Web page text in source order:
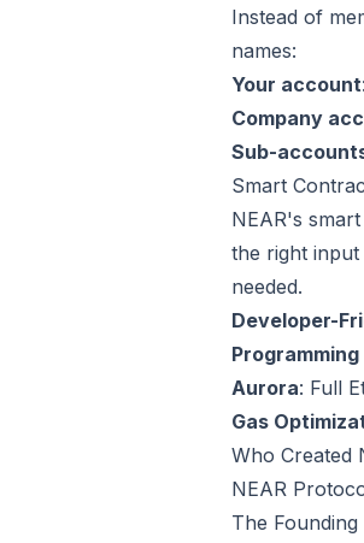
Instead of
names:
Your account
Company
Sub-
Smart
NEAR's
the right
needed.
Developer-
Aurora: Full
Gas
Who Created
NEAR
The Founding